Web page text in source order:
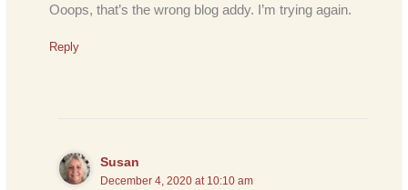
Ooops, that’s the wrong blog addy. I’m trying again.
Reply
Susan
December 4, 2020 at 10:10 am